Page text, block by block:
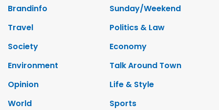
Brandinfo
Sunday/Weekend
Travel
Politics & Law
Society
Economy
Environment
Talk Around Town
Opinion
Life & Style
World
Sports